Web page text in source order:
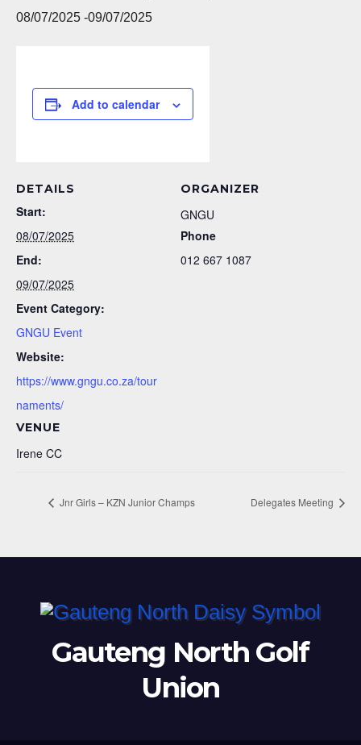
08/07/2025 -09/07/2025
Add to calendar
DETAILS
Start:
08/07/2025
End:
09/07/2025
Event Category:
GNGU Event
Website:
https://www.gngu.co.za/tour
naments/
VENUE
Irene CC
ORGANIZER
GNGU
Phone
012 667 1087
Jnr Girls – KZN Junior Champs Delegates Meeting
Gauteng North Golf
Union